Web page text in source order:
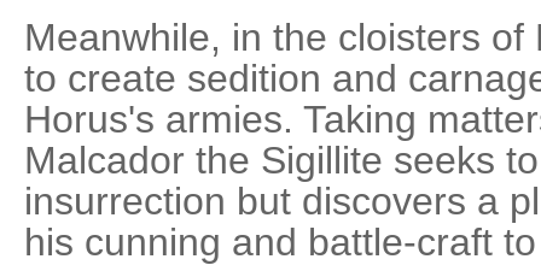
Meanwhile, in the cloisters
to create sedition and
Horus's armies. Taking
Malcador the Sigillite seeks
insurrection but discovers a
his cunning and battle-craft